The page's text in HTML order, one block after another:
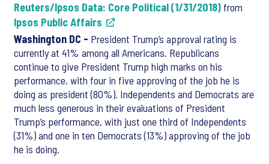
Reuters/Ipsos Data: Core Political (1/31/2018) from
Ipsos Public Affairs
Washington DC - President Trump’s approval rating is
currently at 41% among all Americans. Republicans
continue to give President Trump high marks on his
performance, with four in five approving of the job he is
doing as president (80%). Independents and Democrats are
much less generous in their evaluations of President
Trump’s performance, with just one third of Independents
(31%) and one in ten Democrats (13%) approving of the job
he is doing.